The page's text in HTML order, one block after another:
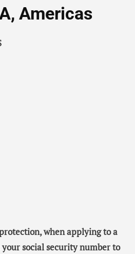
Americas
when applying to a
social security number to